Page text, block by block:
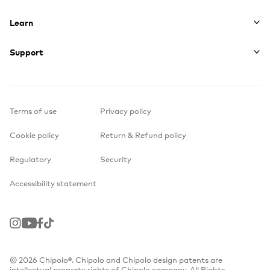
Learn
Support
Terms of use Privacy policy
Cookie policy Return & Refund policy
Regulatory Security
Accessibility statement
Instagram
YoutubeFacebook
TikTok
© 2026 Chipolo®. Chipolo and Chipolo design patents are